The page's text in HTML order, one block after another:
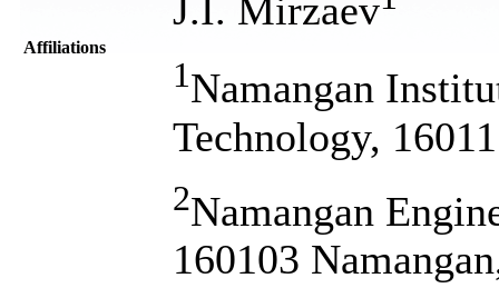
Affiliations
1Namangan
Technology,
2Namangan
160103